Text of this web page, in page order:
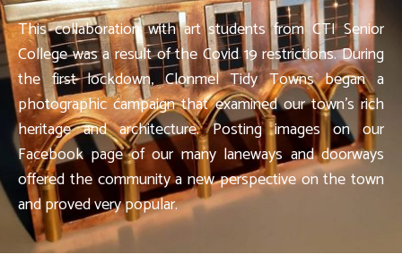
This collaboration with art students from CTI Senior
College was a result of the Covid 19 restrictions. During
the first lockdown, Clonmel Tidy Towns began a
photographic campaign that examined our town’s rich
heritage and architecture. Posting images on our
Facebook page of our many laneways and doorways
offered the community a new perspective on the town
and proved very popular.